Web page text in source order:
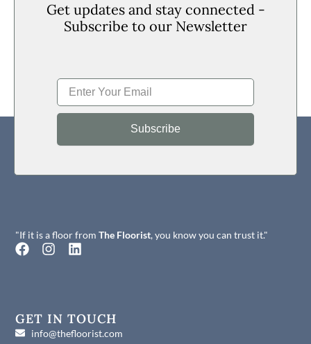
Get updates and stay connected -
Subscribe to our Newsletter
Subscribe
"If it is a floor fromThe Floorist, you know you can trust it."
F
o
o
I
g
r
L
d
i
GET IN TOUCH
info@thefloorist.com